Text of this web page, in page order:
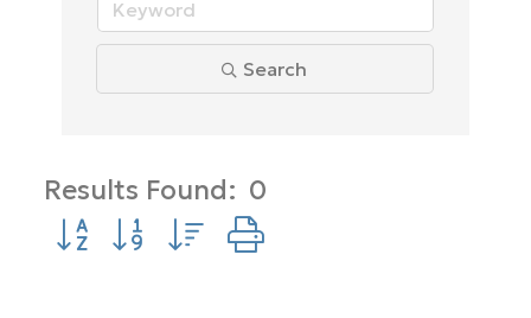
Search
Results Found: 0
Button group with nested dropdown